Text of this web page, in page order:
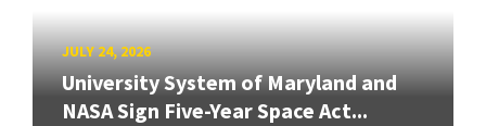
JULY 24, 2026
University System of Maryland and
NASA Sign Five-Year Space Act...